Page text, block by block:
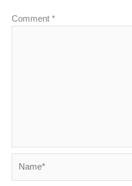
Comment *